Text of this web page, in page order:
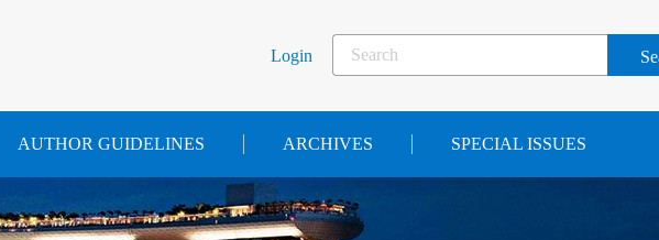
Login
AUTHOR GUIDELINES ARCHIVES SPECIAL ISSUES